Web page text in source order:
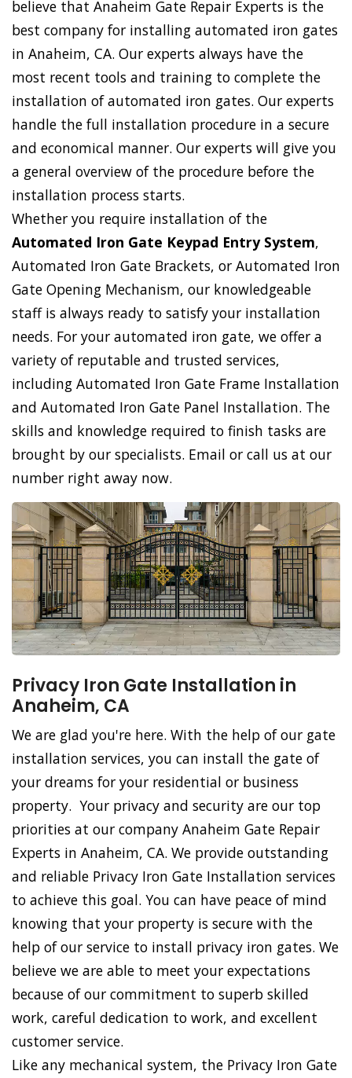
believe that Anaheim Gate Repair Experts is the
best company for installing automated iron gates
in Anaheim, CA. Our experts always have the
most recent tools and training to complete the
installation of automated iron gates. Our experts
handle the full installation procedure in a secure
and economical manner. Our experts will give you
a general overview of the procedure before the
installation process starts.
Whether you require installation of the
Automated Iron Gate Keypad Entry System,
Automated Iron Gate Brackets, or Automated Iron
Gate Opening Mechanism, our knowledgeable
staff is always ready to satisfy your installation
needs. For your automated iron gate, we offer a
variety of reputable and trusted services,
including Automated Iron Gate Frame Installation
and Automated Iron Gate Panel Installation. The
skills and knowledge required to finish tasks are
brought by our specialists. Email or call us at our
number right away now.
Privacy Iron Gate Installation in
Anaheim, CA
We are glad you're here. With the help of our gate
installation services, you can install the gate of
your dreams for your residential or business
property. Your privacy and security are our top
priorities at our company Anaheim Gate Repair
Experts in Anaheim, CA. We provide outstanding
and reliable Privacy Iron Gate Installation services
to achieve this goal. You can have peace of mind
knowing that your property is secure with the
help of our service to install privacy iron gates. We
believe we are able to meet your expectations
because of our commitment to superb skilled
work, careful dedication to work, and excellent
customer service.
Like any mechanical system, the Privacy Iron Gate